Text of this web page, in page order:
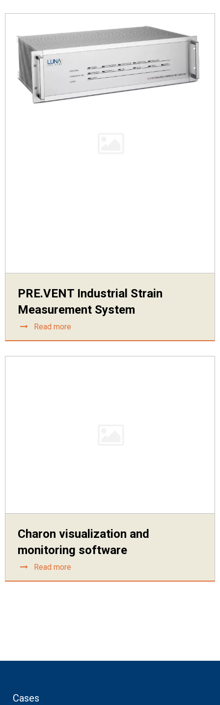
PRE.VENT Industrial Strain
Measurement System
Read more
Charon visualization and
monitoring software
Read more
Cases